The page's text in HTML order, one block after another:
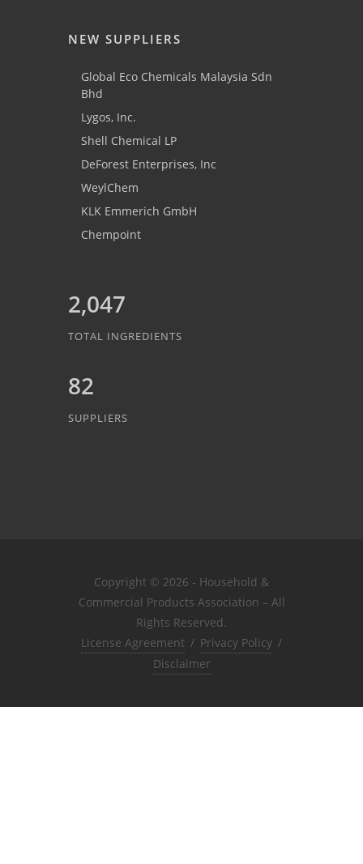
NEW SUPPLIERS
Global Eco Chemicals Malaysia Sdn
Bhd
Lygos, Inc.
Shell Chemical LP
DeForest Enterprises, Inc
WeylChem
KLK Emmerich GmbH
Chempoint
2,047
TOTAL INGREDIENTS
82
SUPPLIERS
Copyright © 2026 - Household &
Commercial Products Association – All
Rights Reserved.
License Agreement / Privacy Policy /
Disclaimer